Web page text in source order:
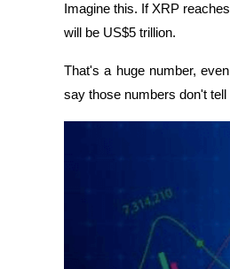
Imagine this. If XRP
will be US$5 trillion.
That's a huge number,
say those numbers don't tell